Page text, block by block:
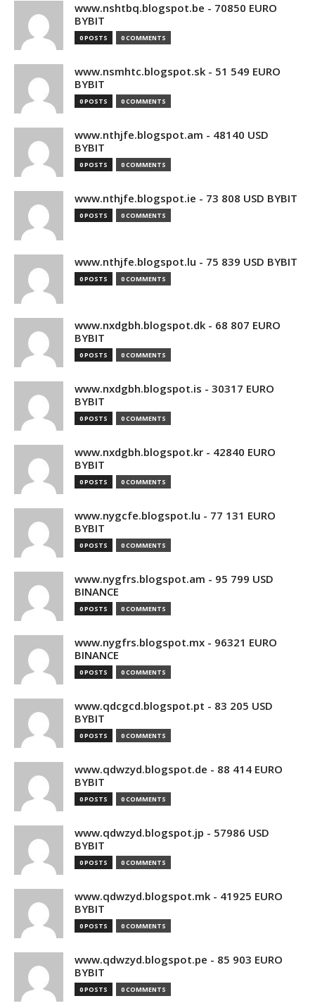
www.nshtbq.blogspot.be - 70850 EURO
BYBIT
0 POSTS 0 COMMENTS
www.nsmhtc.blogspot.sk - 51 549 EURO
BYBIT
0 POSTS 0 COMMENTS
www.nthjfe.blogspot.am - 48140 USD
BYBIT
0 POSTS 0 COMMENTS
www.nthjfe.blogspot.ie - 73 808 USD BYBIT
0 POSTS 0 COMMENTS
www.nthjfe.blogspot.lu - 75 839 USD BYBIT
0 POSTS 0 COMMENTS
www.nxdgbh.blogspot.dk - 68 807 EURO
BYBIT
0 POSTS 0 COMMENTS
www.nxdgbh.blogspot.is - 30317 EURO
BYBIT
0 POSTS 0 COMMENTS
www.nxdgbh.blogspot.kr - 42840 EURO
BYBIT
0 POSTS 0 COMMENTS
www.nygcfe.blogspot.lu - 77 131 EURO
BYBIT
0 POSTS 0 COMMENTS
www.nygfrs.blogspot.am - 95 799 USD
BINANCE
0 POSTS 0 COMMENTS
www.nygfrs.blogspot.mx - 96321 EURO
BINANCE
0 POSTS 0 COMMENTS
www.qdcgcd.blogspot.pt - 83 205 USD
BYBIT
0 POSTS 0 COMMENTS
www.qdwzyd.blogspot.de - 88 414 EURO
BYBIT
0 POSTS 0 COMMENTS
www.qdwzyd.blogspot.jp - 57986 USD
BYBIT
0 POSTS 0 COMMENTS
www.qdwzyd.blogspot.mk - 41925 EURO
BYBIT
0 POSTS 0 COMMENTS
www.qdwzyd.blogspot.pe - 85 903 EURO
BYBIT
0 POSTS 0 COMMENTS